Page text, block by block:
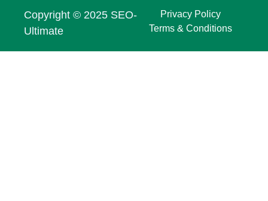
Copyright © 2025 SEO-
Ultimate
Privacy Policy
Terms & Conditions